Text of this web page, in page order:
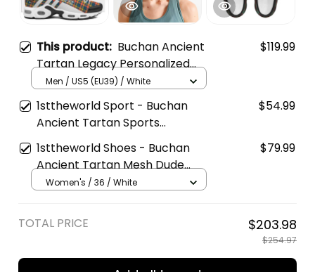
This product: Buchan Ancient
Tartan Legacy Personalized
Cushion Sports Shoes
$119.99
Men / US5 (EU39) / White
1sttheworld Sport - Buchan
Ancient Tartan Sports
Headband A35
$54.99
1sttheworld Shoes - Buchan
Ancient Tartan Mesh Dude
Shoes A35
$79.99
Women's / 36 / White
TOTAL PRICE $203.98
$254.97